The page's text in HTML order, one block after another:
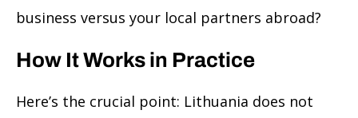
business versus your local partners abroad?
How It Works in Practice
Here’s the crucial point: Lithuania does not